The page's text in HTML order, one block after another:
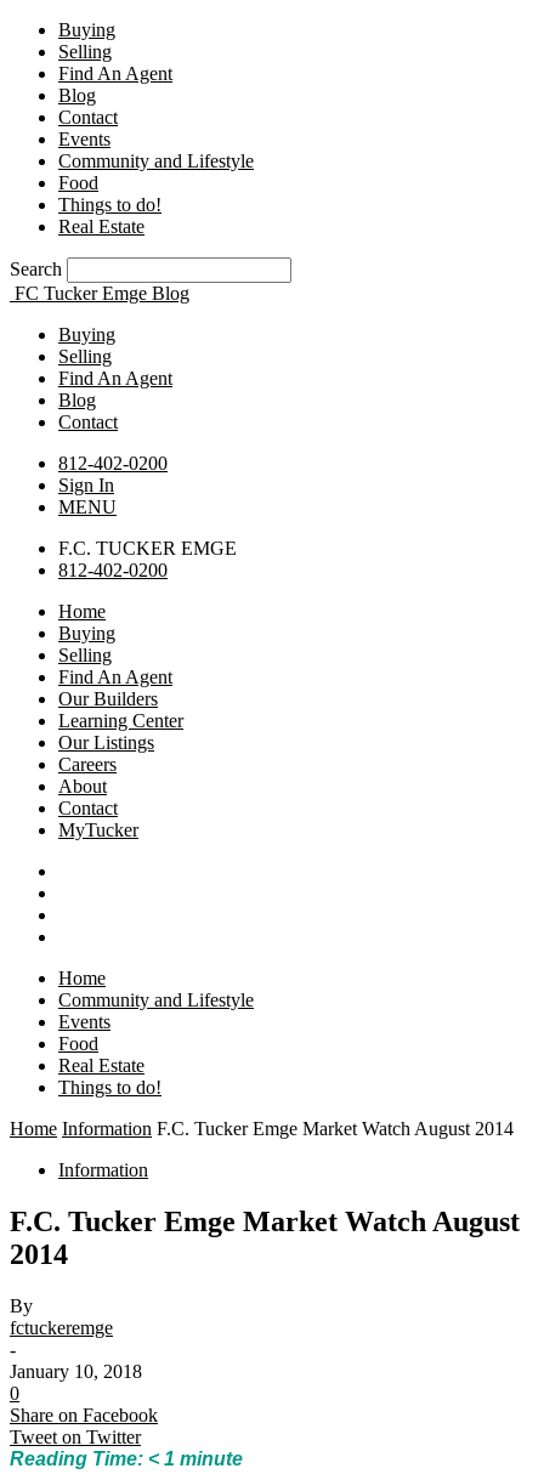
Buying
Selling
Find An Agent
Blog
Contact
Events
Community and Lifestyle
Food
Things to do!
Real Estate
Search
FC Tucker Emge Blog
Buying
Selling
Find An Agent
Blog
Contact
812-402-0200
Sign In
MENU
F.C. TUCKER EMGE
812-402-0200
Home
Buying
Selling
Find An Agent
Our Builders
Learning Center
Our Listings
Careers
About
Contact
MyTucker
Home
Community and Lifestyle
Events
Food
Real Estate
Things to do!
Home Information F.C. Tucker Emge Market Watch August 2014
Information
F.C. Tucker Emge Market Watch August
2014
By
fctuckeremge
-
January 10, 2018
0
Share on Facebook
Tweet on Twitter
Reading Time: < 1 minute